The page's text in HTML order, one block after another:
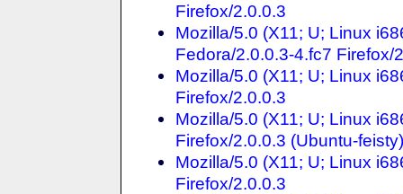
Firefox/2.0.0.3
Mozilla/5.0 (X11; U; Linux
Fedora/2.0.0.3-4.fc7 Firefox/
Mozilla/5.0 (X11; U; Linux
Firefox/2.0.0.3
Mozilla/5.0 (X11; U; Linux
Firefox/2.0.0.3 (Ubuntu-feisty)
Mozilla/5.0 (X11; U; Linux
Firefox/2.0.0.3